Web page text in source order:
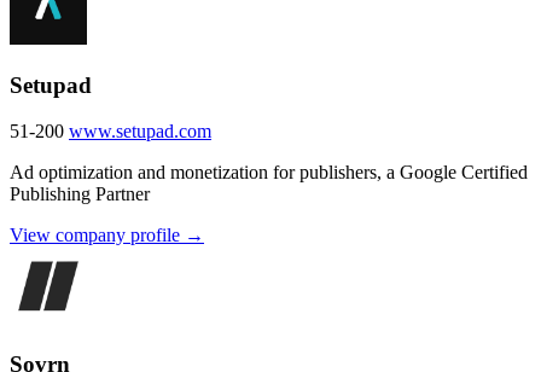
Setupad
51-200 www.setupad.com
Ad optimization and monetization for publishers, a Google Certified
Publishing Partner
View company profile →
Sovrn